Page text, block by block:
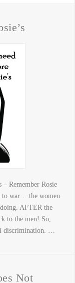
– Remember Rosie
to war… the women
AFTER the
to the men! So,
discrimination. …
Not